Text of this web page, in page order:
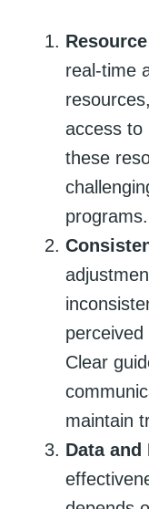
real-time
access to
these
programs.
Clear
maintain
Data and